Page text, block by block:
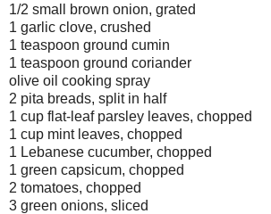
1/2 small brown onion, grated
1 garlic clove, crushed
1 teaspoon ground cumin
1 teaspoon ground coriander
olive oil cooking spray
2 pita breads, split in half
1 cup flat-leaf parsley leaves, chopped
1 cup mint leaves, chopped
1 Lebanese cucumber, chopped
1 green capsicum, chopped
2 tomatoes, chopped
3 green onions, sliced